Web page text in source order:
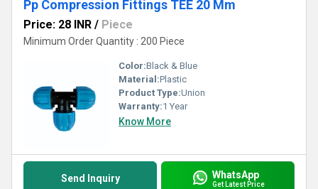
Pp Compression Fittings TEE 20 Mm
Price: 28 INR / Piece
Minimum Order Quantity : 200 Piece
Color:Black & Blue
Material:Plastic
Product Type:Union
Warranty:1 Year
Know More
Send Inquiry WhatsApp
Get Latest Price